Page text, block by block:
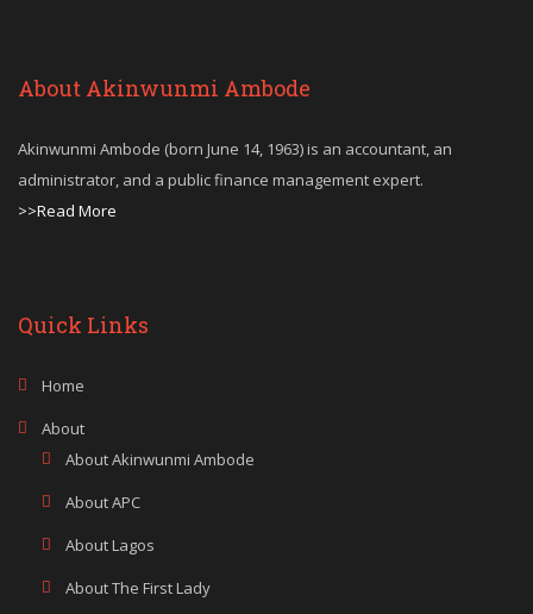
About Akinwunmi Ambode
Akinwunmi Ambode (born June 14, 1963) is an accountant, an
administrator, and a public finance management expert.
>>Read More
Quick Links
Home
About
About Akinwunmi Ambode
About APC
About Lagos
About The First Lady